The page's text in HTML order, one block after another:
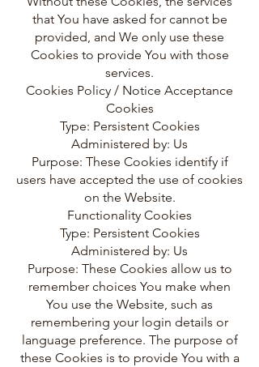
that You have asked for cannot be
provided, and We only use these
Cookies to provide You with those
services.
Cookies Policy / Notice Acceptance
Cookies
Type: Persistent Cookies
Administered by: Us
Purpose: These Cookies identify if
users have accepted the use of cookies
on the Website.
Functionality Cookies
Type: Persistent Cookies
Administered by: Us
Purpose: These Cookies allow us to
remember choices You make when
You use the Website, such as
remembering your login details or
language preference. The purpose of
these Cookies is to provide You with a